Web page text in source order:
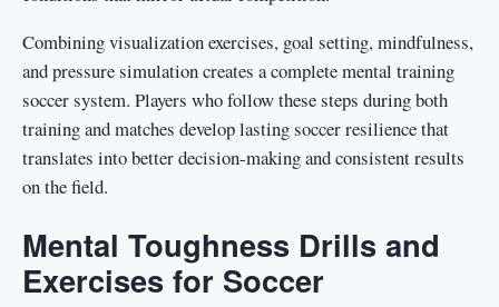
Combining visualization exercises, goal setting, mindfulness,
and pressure simulation creates a complete mental training
soccer system. Players who follow these steps during both
training and matches develop lasting soccer resilience that
translates into better decision-making and consistent results
on the field.
Mental Toughness Drills and
Exercises for Soccer